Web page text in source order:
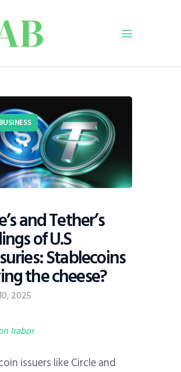
Editor
BUSINESS
and Tether’s
of U.S
Stablecoins
the cheese?
2025
Irabor
issuers like Circle and